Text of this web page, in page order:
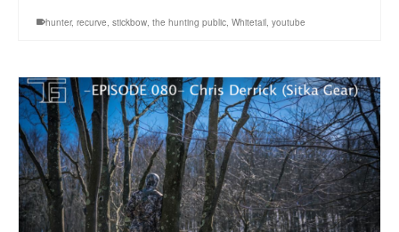
hunter, recurve stickbow the hunting public Whitetail youtube